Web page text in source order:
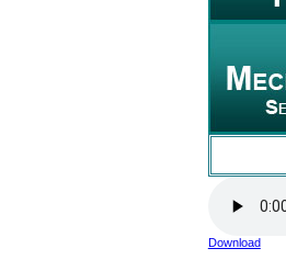
Download